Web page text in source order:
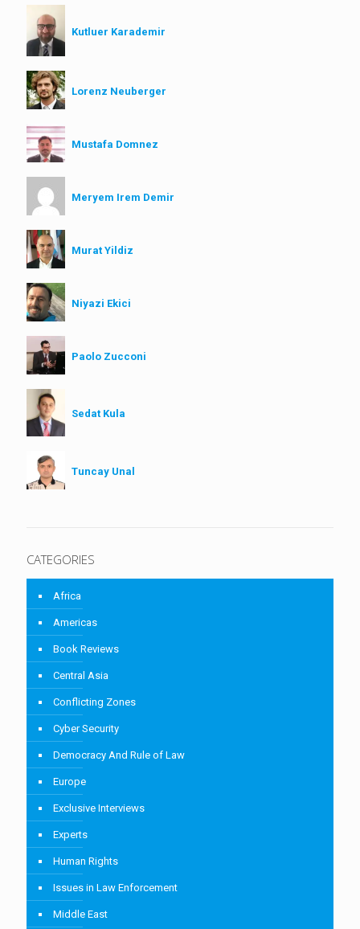
Kutluer Karademir
Lorenz Neuberger
Mustafa Domnez
Meryem Irem Demir
Murat Yildiz
Niyazi Ekici
Paolo Zucconi
Sedat Kula
Tuncay Unal
CATEGORIES
Africa
Americas
Book Reviews
Central Asia
Conflicting Zones
Cyber Security
Democracy And Rule of Law
Europe
Exclusive Interviews
Experts
Human Rights
Issues in Law Enforcement
Middle East